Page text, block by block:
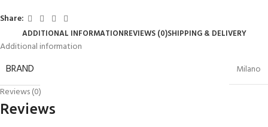
Share:
ADDITIONAL INFORMATIONREVIEWS (0)SHIPPING & DELIVERY
Additional information
BRAND
Milano
Reviews (0)
Reviews